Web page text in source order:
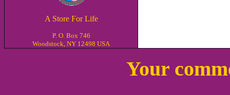
A Store For Life
P. O. Box 746
Woodstock, NY 12498 USA
Your